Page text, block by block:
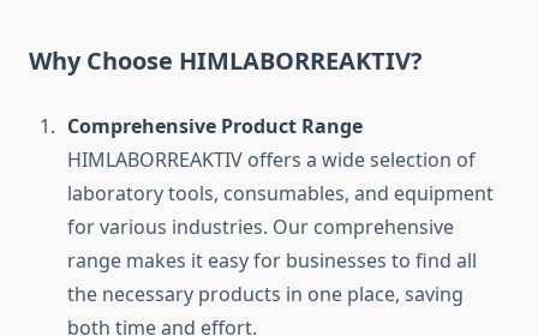
Why Choose HIMLABORREAKTIV?
Comprehensive Product Range
HIMLABORREAKTIV offers a wide selection of
laboratory tools, consumables, and equipment
for various industries. Our comprehensive
range makes it easy for businesses to find all
the necessary products in one place, saving
both time and effort.